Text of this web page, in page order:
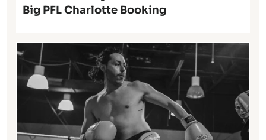
Big PFL Charlotte Booking